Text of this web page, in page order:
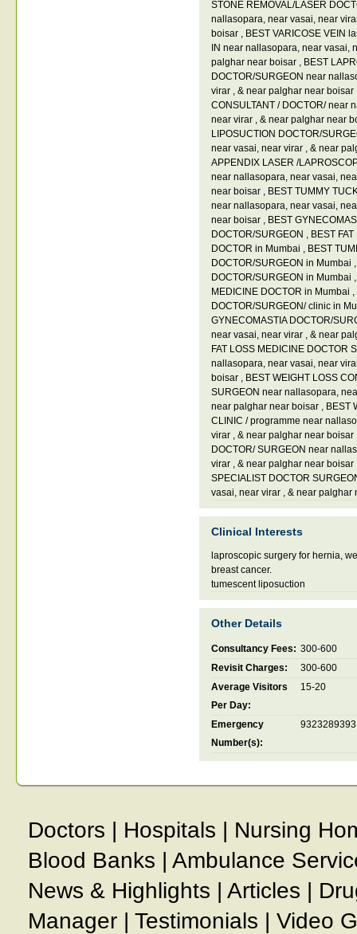
STONE REMOVAL/LASER
nallasopara, near vasai, near
boisar , BEST VARICOSE VEIN
IN near nallasopara, near vasai,
palghar near boisar , BEST
DOCTOR/SURGEON near
virar , & near palghar near boisar
CONSULTANT / DOCTOR/ near
near virar , & near palghar near
LIPOSUCTION DOCTOR/
near vasai, near virar , & near
APPENDIX LASER /
near nallasopara, near vasai,
near boisar , BEST TUMMY
near nallasopara, near vasai,
near boisar , BEST
DOCTOR/SURGEON , BEST
DOCTOR in Mumbai , BEST
DOCTOR/SURGEON in Mumbai
DOCTOR/SURGEON in Mumbai
MEDICINE DOCTOR in Mumbai ,
DOCTOR/SURGEON/ clinic in
GYNECOMASTIA DOCTOR/
near vasai, near virar , & near
FAT LOSS MEDICINE DOCTOR
nallasopara, near vasai, near
boisar , BEST WEIGHT LOSS
SURGEON near nallasopara,
near palghar near boisar , BEST
CLINIC / programme near
virar , & near palghar near boisar
DOCTOR/ SURGEON near
virar , & near palghar near boisar
SPECIALIST DOCTOR
vasai, near virar , & near palghar
Clinical Interests
laproscopic surgery for hernia,
breast cancer.
tumescent liposuction
Other Details
Consultancy Fees: 300-600
Revisit Charges:
300-600
Average Visitors
Per Day:
15-20
Emergency
Number(s):
9323289393
Doctors | Hospitals | Nursing
Blood Banks | Ambulance
News & Highlights | Articles |
Manager | Testimonials | Video